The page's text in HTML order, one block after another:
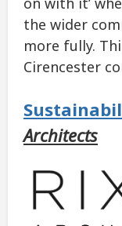
the wider
more fully.
Cirencester
Architects